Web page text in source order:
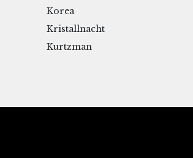
Korea
Kristallnacht
Kurtzman